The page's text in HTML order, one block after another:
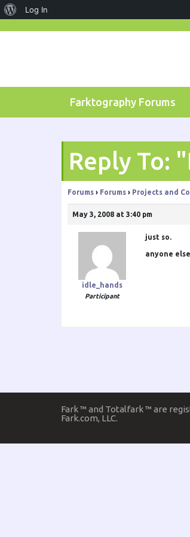
About
Log In
Farktography Forums
Reply To:
Forums › Forums › Projects and
May 3, 2008 at 3:40 pm
idle_hands
Participant
just so.
anyone
Fark ™ and Totalfark ™ are
Fark.com, LLC.